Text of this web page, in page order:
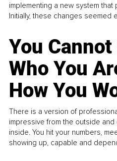
implementing a new system
Initially, these changes seemed
You
Who You
How You
There is a version of
impressive from the outside
inside. You hit your numbers,
showing up, capable and